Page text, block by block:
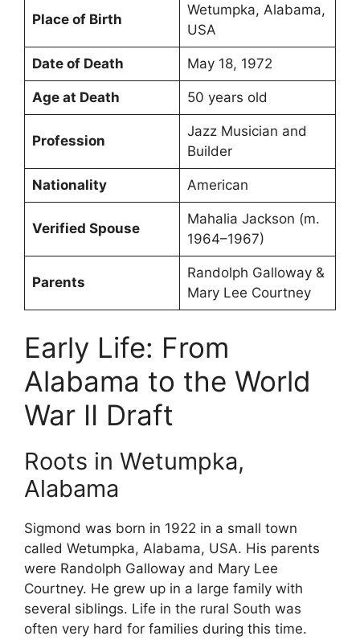
Place of Birth
Wetumpka, Alabama,
USA
Date of Death May 18, 1972
Age at Death 50 years old
Profession
Jazz Musician and
Builder
Nationality American
Verified Spouse
Mahalia Jackson (m.
1964–1967)
Parents
Randolph Galloway &
Mary Lee Courtney
Early Life: From
Alabama to the World
War II Draft
Roots in Wetumpka,
Alabama
Sigmond was born in 1922 in a small town
called Wetumpka, Alabama, USA. His parents
were Randolph Galloway and Mary Lee
Courtney. He grew up in a large family with
several siblings. Life in the rural South was
often very hard for families during this time.